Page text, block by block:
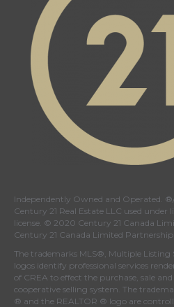
Independently Owned and Operated.
Century 21 Real Estate LLC used under
license. © 2020 Century 21 Canada
Century 21 Canada Limited Partnership
The trademarks MLS®, Multiple Listing
logos identify professional services
of CREA to effect the purchase, sale
cooperative selling system. The
® and the REALTOR ® logo are